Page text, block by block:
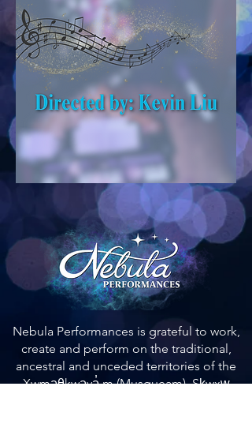
Nebula Performances is grateful to work,
create and perform on the traditional,
ancestral and unceded territories of the
Xwməθkwəyə̓ m (Musqueam), Sḵwxw̱